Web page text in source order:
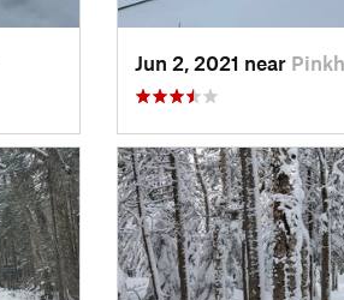
Jun 2, 2021 near